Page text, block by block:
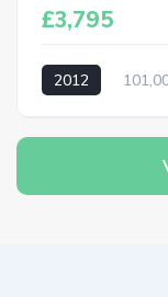
£3,795
2012